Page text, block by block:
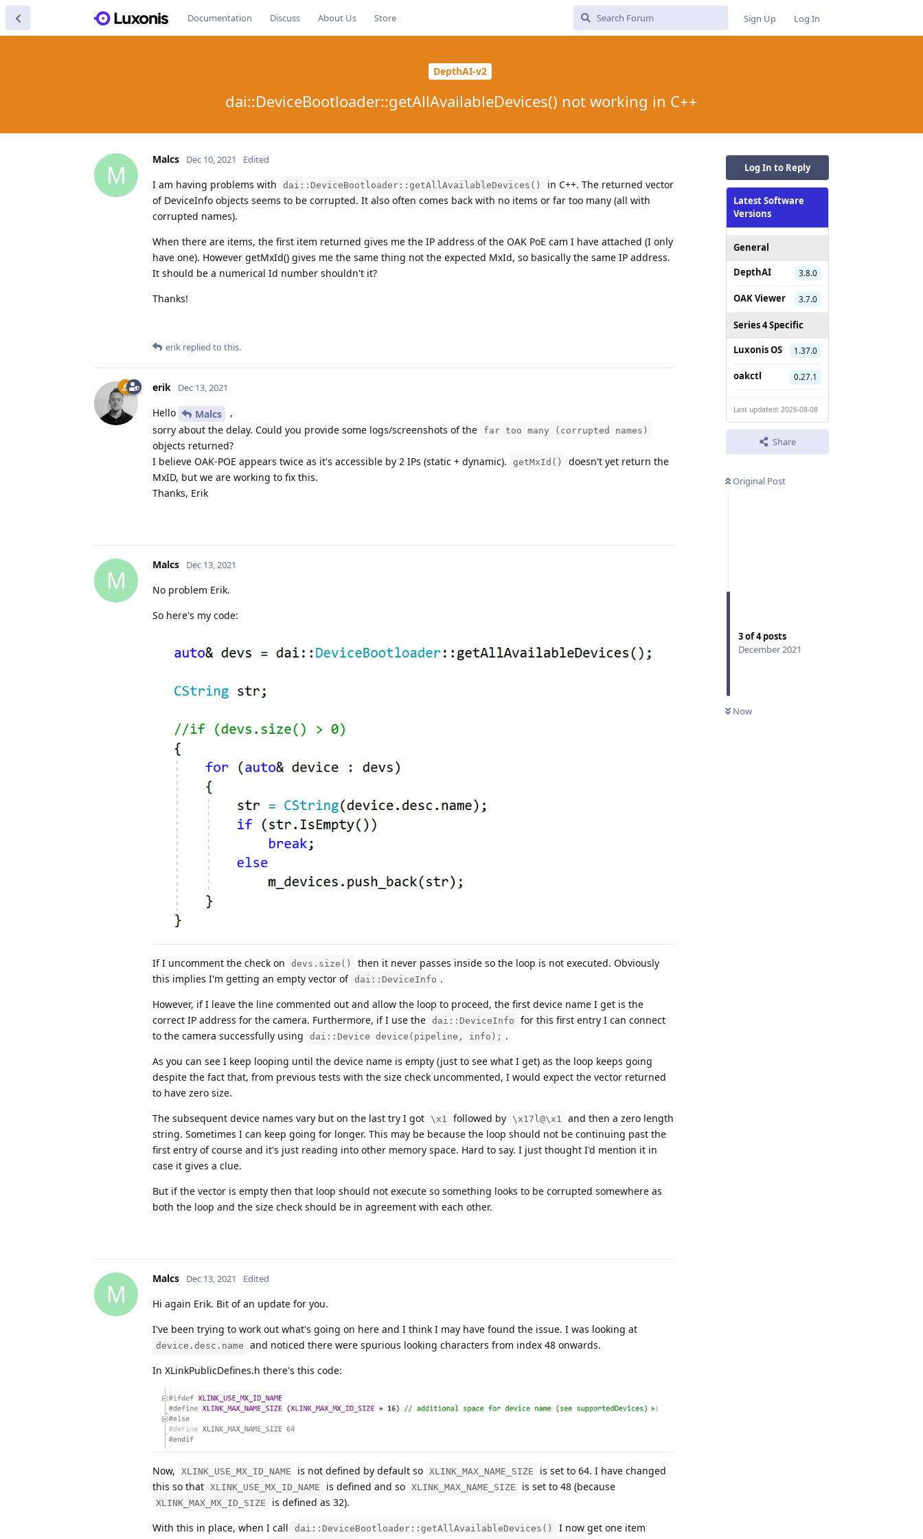
Documentation Discuss About Us Store Sign Up Log In
DepthAI-v2
dai::DeviceBootloader::getAllAvailableDevices() not working in C++
Log In to Reply
Latest Software
Versions
General
DepthAI
3.8.0
OAK Viewer 3.7.0
Series 4 Specific
Luxonis OS
1.37.0
oakctl 0.27.1
Last updated: 2026-08-08
Share
Original Post
3of4posts
December 2021
Now
M
Malcs Dec 10, 2021 Edited
I am having problems with dai::DeviceBootloader::getAllAvailableDevices()
in C++. The returned vector
of DeviceInfo objects seems to be corrupted. It also often comes back with no items or far too many (all with
corrupted names).
When there are items, the first item returned gives me the IP address of the OAK PoE cam I have attached (I only
have one). However getMxId() gives me the same thing not the expected MxId, so basically the same IP address.
It should be a numerical Id number shouldn't it?
Thanks!
erik replied to this.
erik Dec 13, 2021
Hello Malcs
,
sorry about the delay. Could you provide some logs/screenshots of the
far too many (corrupted names)
objects returned?
I believe OAK-POE appears twice as it's accessible by 2 IPs (static + dynamic).
getMxId()
doesn't yet return the
MxID, but we are working to fix this.
Thanks, Erik
M
Malcs Dec 13, 2021
No problem Erik.
So here's my code:
If I uncomment the check on devs.size()
then it never passes inside so the loop is not executed. Obviously
this implies I'm getting an empty vector of dai::DeviceInfo .
However, if I leave the line commented out and allow the loop to proceed, the first device name I get is the
correct IP address for the camera. Furthermore, if I use the dai::DeviceInfo
for this first entry I can connect
to the camera successfully using
dai::Device device(pipeline, info); .
As you can see I keep looping until the device name is empty (just to see what I get) as the loop keeps going
despite the fact that, from previous tests with the size check uncommented, I would expect the vector returned
to have zero size.
The subsequent device names vary but on the last try I got
\x1 followed by \x17l@\x1
and then a zero length
string. Sometimes I can keep going for longer. This may be because the loop should not be continuing past the
first entry of course and it's just reading into other memory space. Hard to say. I just thought I'd mention it in
case it gives a clue.
But if the vector is empty then that loop should not execute so something looks to be corrupted somewhere as
both the loop and the size check should be in agreement with each other.
M
Malcs Dec 13, 2021 Edited
Hi again Erik. Bit of an update for you.
I've been trying to work out what's going on here and I think I may have found the issue. I was looking at
device.desc.name
and noticed there were spurious looking characters from index 48 onwards.
In XLinkPublicDefines.h there's this code:
Now, XLINK_USE_MX_ID_NAME is not defined by default so XLINK_MAX_NAME_SIZE
is set to 64. I have changed
this so that XLINK_USE_MX_ID_NAME is defined and so XLINK_MAX_NAME_SIZE is set to 48 (because
XLINK_MAX_MX_ID_SIZE
is defined as 32).
With this in place, when I call
dai::DeviceBootloader::getAllAvailableDevices()
I now get one item